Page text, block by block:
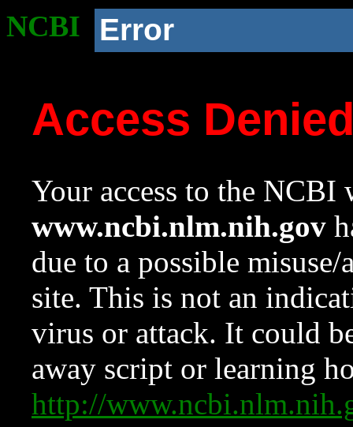
NCBI Error
Access
Your access to the NCBI
www.ncbi.nlm.nih.gov
due to a possible
site. This is not an
virus or attack. It could
away script or learning
http://